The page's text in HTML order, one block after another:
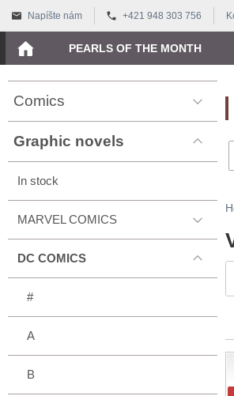
Napíšte nám +421 948 303 756
PEARLS OF THE MONTH
Comics
Graphic novels
In stock
MARVEL COMICS
DC COMICS
#
A
B